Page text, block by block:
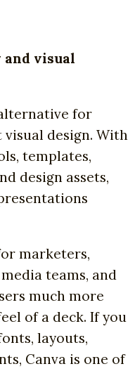
visual
for
visual design. With
templates,
design assets,
marketers,
teams, and
much more
of a deck. If you
layouts,
Canva is one of